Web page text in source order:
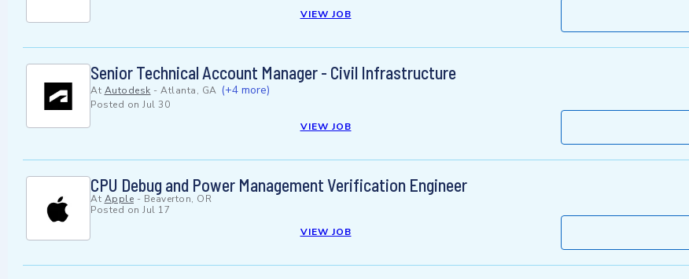
VIEW JOB
Senior Technical Account Manager - Civil Infrastructure
At Autodesk - Atlanta, GA (+4 more)
Posted on Jul 30
VIEW JOB
CPU Debug and Power Management Verification Engineer
At Apple - Beaverton, OR
Posted on Jul 17
VIEW JOB